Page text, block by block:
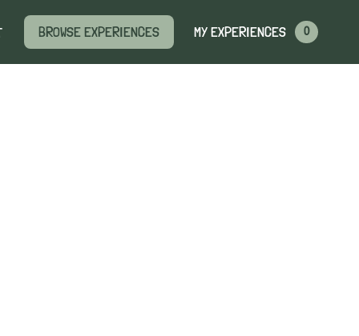
BROWSE EXPERIENCES MY EXPERIENCES 0